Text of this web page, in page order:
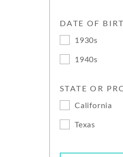
DATE OF
1930s
1940s
STATE OR
California
Texas